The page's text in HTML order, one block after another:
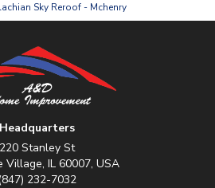
Sky Reroof - Mchenry
Headquarters
220 Stanley St
Village, IL 60007, USA
232-7032